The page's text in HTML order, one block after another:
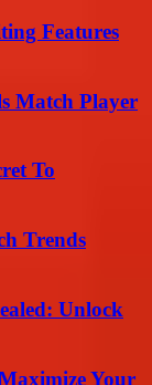
Features
Match Player
To
Trends
Unlock
Your